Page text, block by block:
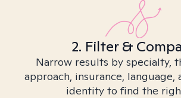
2. Filter &
Narrow results by specialty,
approach, insurance, language,
identity to find the